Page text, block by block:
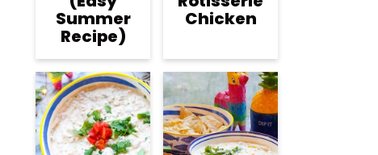
Summer
Recipe)
Chicken